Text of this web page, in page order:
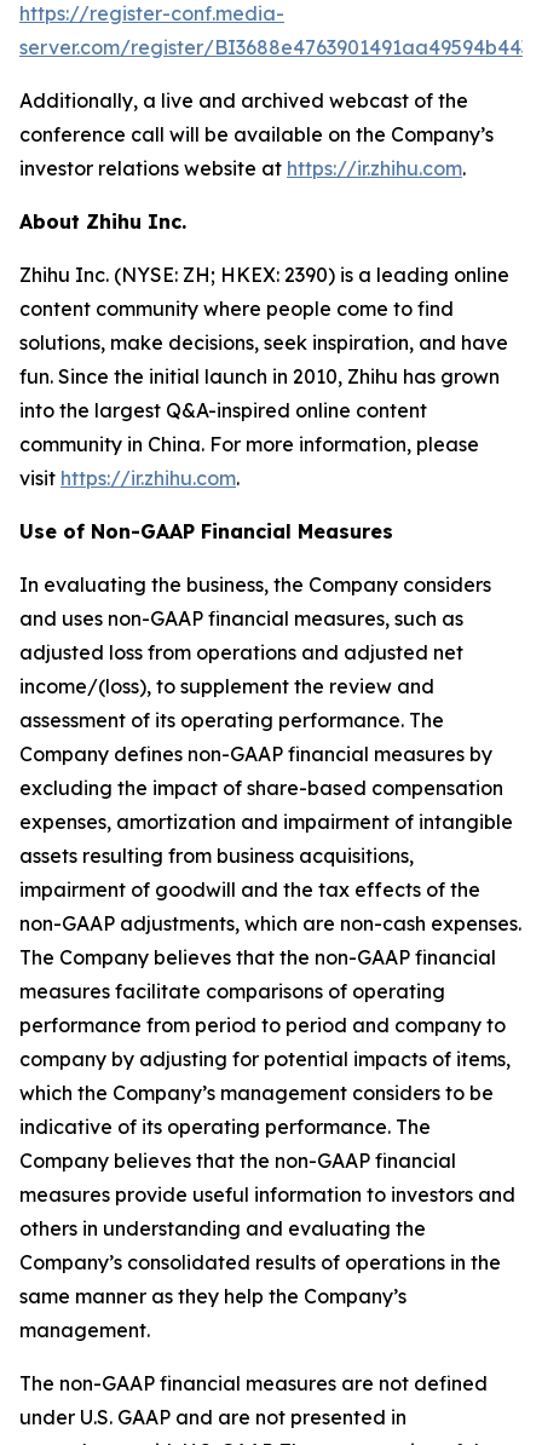
https://register-conf.media-
server.com/register/
Additionally, a live and archived webcast of the
conference call will be available on the Company’s
investor relations website at https://ir.zhihu.com.
About Zhihu Inc.
Zhihu Inc. (NYSE: ZH; HKEX: 2390) is a leading online
content community where people come to find
solutions, make decisions, seek inspiration, and have
fun. Since the initial launch in 2010, Zhihu has grown
into the largest Q&A-inspired online content
community in China. For more information, please
visit https://ir.zhihu.com.
Use of Non-GAAP Financial Measures
In evaluating the business, the Company considers
and uses non-GAAP financial measures, such as
adjusted loss from operations and adjusted net
income/(loss), to supplement the review and
assessment of its operating performance. The
Company defines non-GAAP financial measures by
excluding the impact of share-based compensation
expenses, amortization and impairment of intangible
assets resulting from business acquisitions,
impairment of goodwill and the tax effects of the
non-GAAP adjustments, which are non-cash expenses.
The Company believes that the non-GAAP financial
measures facilitate comparisons of operating
performance from period to period and company to
company by adjusting for potential impacts of items,
which the Company’s management considers to be
indicative of its operating performance. The
Company believes that the non-GAAP financial
measures provide useful information to investors and
others in understanding and evaluating the
Company’s consolidated results of operations in the
same manner as they help the Company’s
management.
The non-GAAP financial measures are not defined
under U.S. GAAP and are not presented in